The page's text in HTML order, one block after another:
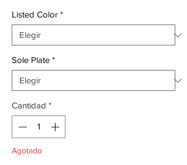
Listed Color *
Sole Plate *
Cantidad *
Agotado